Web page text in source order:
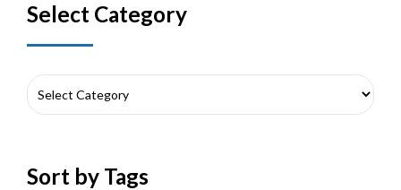
Select Category
Sort by Tags